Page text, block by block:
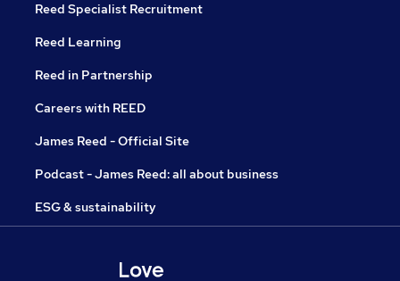
Reed Specialist Recruitment
Reed Learning
Reed in Partnership
Careers with REED
James Reed - Official Site
Podcast - James Reed: all about business
ESG & sustainability